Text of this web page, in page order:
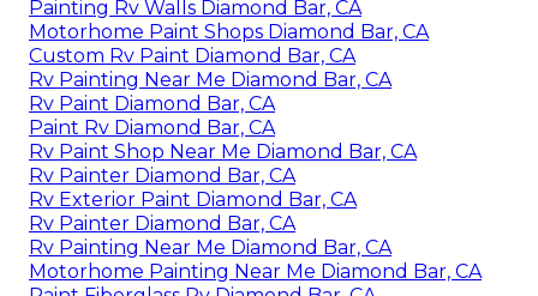
Motorhome Painting Diamond Bar, CA
Rv Paint Diamond Bar, CA
Rv Painting Diamond Bar, CA
Motorhome Painting Near Me Diamond Bar, CA
Painting Rv Exterior Diamond Bar, CA
Motorhome Custom Paint Jobs Diamond Bar, CA
Painting An Rv Diamond Bar, CA
Motorhome Custom Paint Jobs Diamond Bar, CA
Rv Paint Shops Near Me Diamond Bar, CA
Painting Rv Walls Diamond Bar, CA
Motorhome Paint Shops Diamond Bar, CA